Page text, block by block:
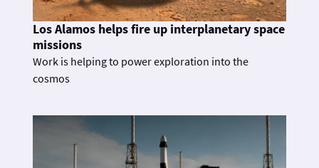
Los Alamos helps fire up interplanetary space
missions
Work is helping to power exploration into the
cosmos